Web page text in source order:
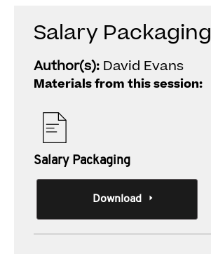
Salary Packaging
Author(s): David Evans
Materials from this session:
Salary Packaging
Download